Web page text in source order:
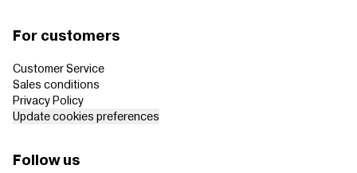
For customers
Customer Service
Sales conditions
Privacy Policy
Update cookies preferences
Follow us